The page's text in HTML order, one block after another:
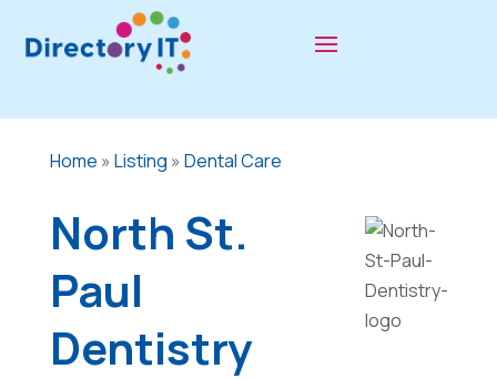
Home » Listing » Dental Care
North St.
Paul
Dentistry